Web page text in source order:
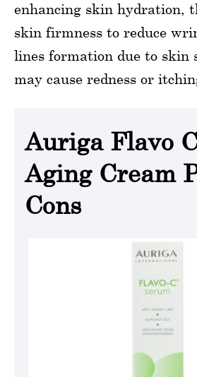
enhancing skin hydration,
skin firmness to reduce
lines formation due to skin
may cause redness or
Auriga Flavo
Aging Cream
Cons